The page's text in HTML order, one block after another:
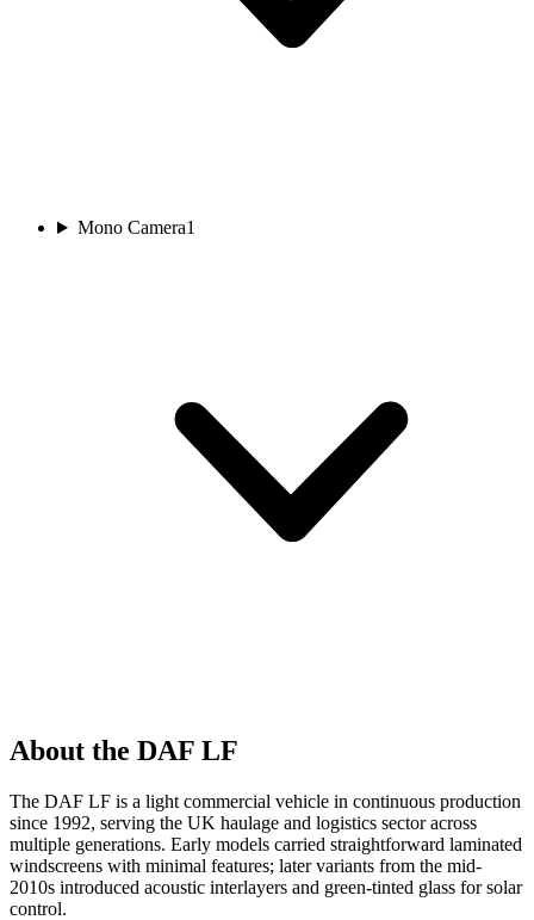
Mono Camera1
About the DAF LF
The DAF LF is a light commercial vehicle in continuous production
since 1992, serving the UK haulage and logistics sector across
multiple generations. Early models carried straightforward laminated
windscreens with minimal features; later variants from the mid-
2010s introduced acoustic interlayers and green-tinted glass for solar
control.